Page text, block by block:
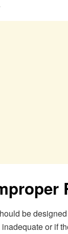
be
or if